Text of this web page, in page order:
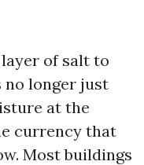
of salt to
no longer just
at the
currency that
Most buildings